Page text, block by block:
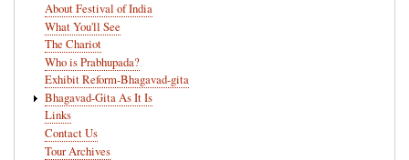
About Festival of India
What You'll See
The Chariot
Who is Prabhupada?
Exhibit Reform-Bhagavad-gita
Bhagavad-Gita As It Is
Links
Contact Us
Tour Archives